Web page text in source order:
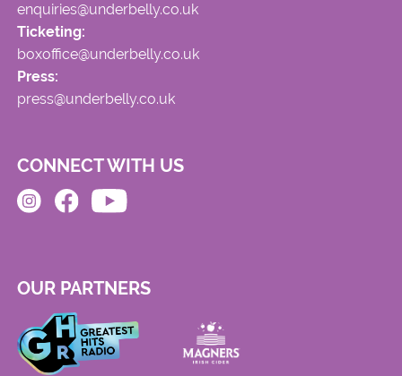
enquiries@underbelly.co.uk
Ticketing:
boxoffice@underbelly.co.uk
Press:
press@underbelly.co.uk
CONNECT WITH US
OUR PARTNERS